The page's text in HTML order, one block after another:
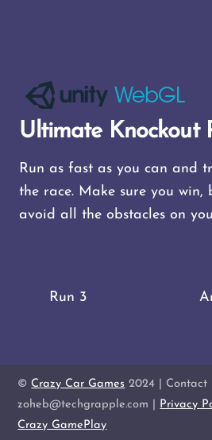
Ultimate Knockout
Run as fast as you can and
the race. Make sure you win,
avoid all the obstacles on
Run 3
© Crazy Car Games 2024 | Contact
zoheb@techgrapple.com | Privacy
Crazy GamePlay